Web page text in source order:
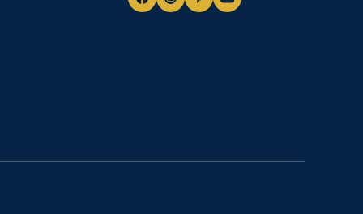
NavigateNavigate
NavigateNavigate